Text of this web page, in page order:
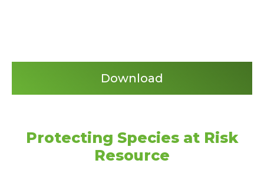
Download
Protecting Species at Risk
Resource